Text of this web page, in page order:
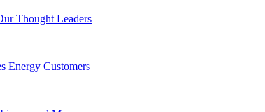
Thought Leaders
Energy Customers